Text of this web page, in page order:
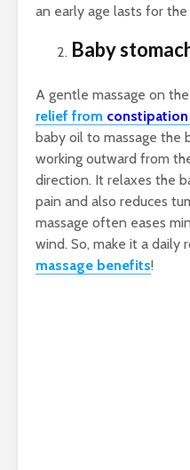
an early age lasts for
Baby
A gentle massage on
relief from constipation
baby oil to massage the
working outward from
direction. It relaxes the
pain and also reduces
massage often eases
wind. So, make it a daily
massage benefits!